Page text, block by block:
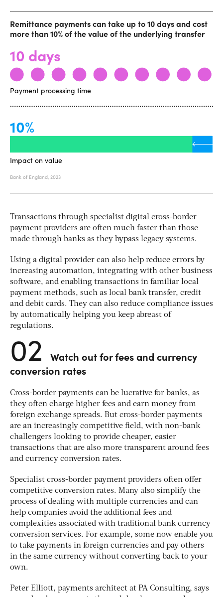
Transactions through specialist digital cross-border
payment providers are often much faster than those
made through banks as they bypass legacy systems.
Using a digital provider can also help reduce errors by
increasing automation, integrating with other business
software, and enabling transactions in familiar local
payment methods, such as local bank transfer, credit
and debit cards. They can also reduce compliance issues
by automatically helping you keep abreast of
regulations.
02
Watch out for fees and currency
conversion rates
Cross-border payments can be lucrative for banks, as
they often charge higher fees and earn money from
foreign exchange spreads. But cross-border payments
are an increasingly competitive field, with non-bank
challengers looking to provide cheaper, easier
transactions that are also more transparent around fees
and currency conversion rates.
Specialist cross-border payment providers often offer
competitive conversion rates. Many also simplify the
process of dealing with multiple currencies and can
help companies avoid the additional fees and
complexities associated with traditional bank currency
conversion services. For example, some now enable you
to take payments in foreign currencies and pay others
in the same currency without converting back to your
own.
Peter Elliott, payments architect at PA Consulting, says